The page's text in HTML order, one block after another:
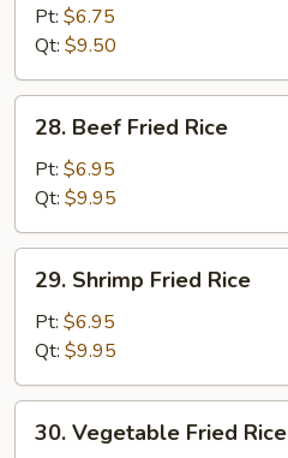
Fried
Rice
Pt: $6.75
Qt: $9.50
Beef
Fried
Rice
28. Beef ​Fried Rice
Pt: $6.95
Qt: $9.95
Shrimp
Fried
Rice
29. Shrimp ​Fried Rice
Pt: $6.95
Qt: $9.95
Vegetable
30. Vegetable ​Fried Rice